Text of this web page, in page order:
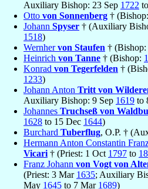
Auxiliary Bishop: 23 Sep 1722
Otto von Sonnenberg †
Johann Spyser † (Auxiliary
1518)
Wernhervon Staufen † (Bishop:
Heinrich von Tanne † (Bishop:
Konrad von Tegerfelden †
1233)
Johann Anton Tritt von
Auxiliary Bishop: 9 Sep 1619 to
Johannes Truchseß von
1628 to 15 Dec 1644)
Burchard Tuberflug, O.P. †
Hermann Anton Constantin
Vicari † (Priest: 1 Oct 1797 to
Franz Johann von Vogt von
(Priest: 3 Mar 1635; Auxiliary
May 1645 to 7 Mar 1689)